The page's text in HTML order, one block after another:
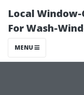
Local
For Wash-
MENU